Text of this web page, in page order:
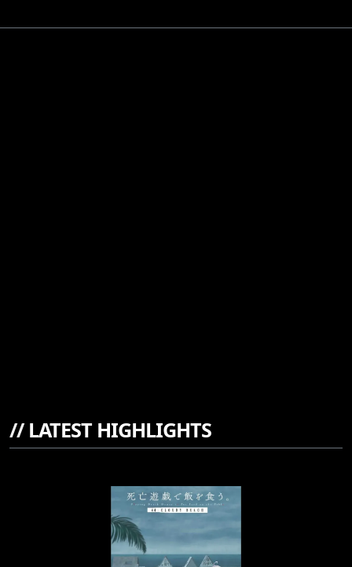
//LATEST HIGHLIGHTS